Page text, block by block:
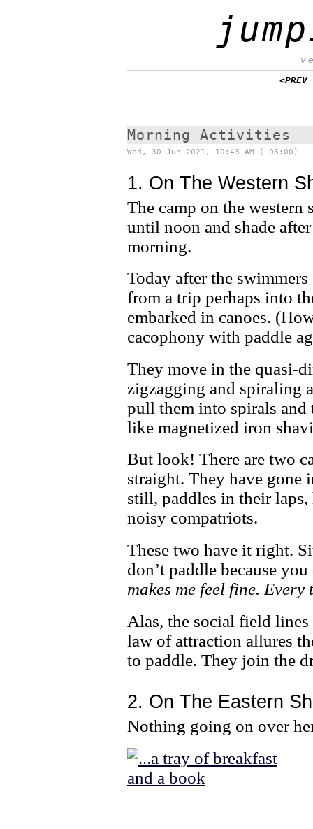
<PREV
Morning Activities
Wed, 30 Jun 2021, 10:43 AM (-06:00)
1. On The Western
The camp on the western
until noon and shade
morning.
Today after the
from a trip perhaps into
embarked in canoes.
cacophony with paddle
They move in the quasi-
zigzagging and spiraling
pull them into spirals
like magnetized iron
But look! There are two
straight. They have gone
still, paddles in their
noisy compatriots.
These two have it right.
don’t paddle because
makes me feel fine.
Alas, the social field
law of attraction allures
to paddle. They join the
2. On The Eastern
Nothing going on over